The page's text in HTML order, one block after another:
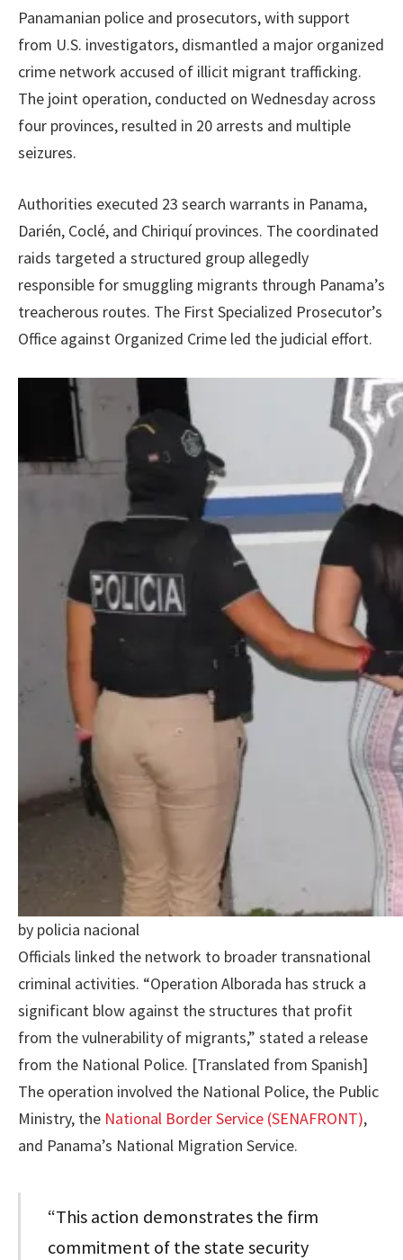
Panamanian police and prosecutors, with support
from U.S. investigators, dismantled a major organized
crime network accused of illicit migrant trafficking.
The joint operation, conducted on Wednesday across
four provinces, resulted in 20 arrests and multiple
seizures.
Authorities executed 23 search warrants in Panama,
Darién, Coclé, and Chiriquí provinces. The coordinated
raids targeted a structured group allegedly
responsible for smuggling migrants through Panama’s
treacherous routes. The First Specialized Prosecutor’s
Office against Organized Crime led the judicial effort.
by policia nacional
Officials linked the network to broader transnational
criminal activities. “Operation Alborada has struck a
significant blow against the structures that profit
from the vulnerability of migrants,” stated a release
from the National Police. [Translated from Spanish]
The operation involved the National Police, the Public
Ministry, the National Border Service (SENAFRONT),
and Panama’s National Migration Service.
“This action demonstrates the firm
commitment of the state security